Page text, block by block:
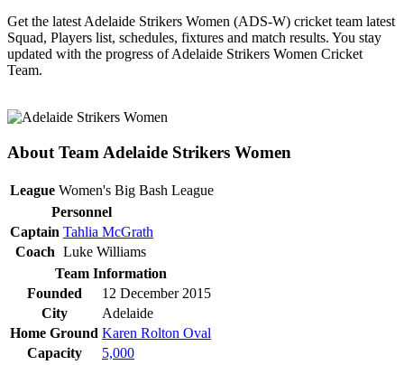
Get the latest Adelaide Strikers Women (ADS-W) cricket team latest
Squad, Players list, schedules, fixtures and match results. You stay
updated with the progress of Adelaide Strikers Women Cricket
Team.
About Team Adelaide Strikers Women
League Women's Big Bash League
Personnel
Captain Tahlia McGrath
Coach Luke Williams
Team Information
Founded
12 December 2015
City
Adelaide
Home Ground Karen Rolton Oval
Capacity
5,000